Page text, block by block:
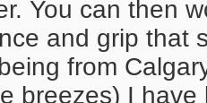
You can then
and grip that
from
breezes) I